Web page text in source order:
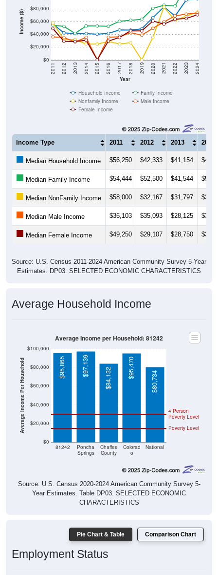
Income ($)
$0
$20,000
$40,000
$60,000
$80,000
Year
2011 2012 2013 2014 2015 2016 2017 2018 2019 2020 2021 2022 2023 2024
Household Income
Family Income
Nonfamily Income
Male Income
Female Income
Income Type 2011 2012 2013 2014
Median Household Income $56,250 $42,333 $41,154
Median Family Income $54,444 $52,500 $41,544
Median NonFamily Income $58,000 $32,167 $31,797
Median Male Income $36,103 $35,093 $28,125
Median Female Income $49,250 $29,107 $28,750
Source: U.S. Census 2011-2024 American Community Survey 5-Year
Estimates. DP03. SELECTED ECONOMIC CHARACTERISTICS
Average Household Income
Average Income Per Household
$0
$20,000
$40,000
$60,000
$80,000
$100,000
81242
Poncha
Springs
Chaffee
County
Colorad
o
National
Poverty Level
4 Person
Poverty Level
$95,865 $97,139
$84,132 $95,470
$80,734
Average Income per Household: 81242
Source: U.S. Census 2020-2024 American Community Survey 5-
Year Estimates. Table DP03. SELECTED ECONOMIC
CHARACTERISTICS
Pie Chart & Table Comparison Chart
Employment Status